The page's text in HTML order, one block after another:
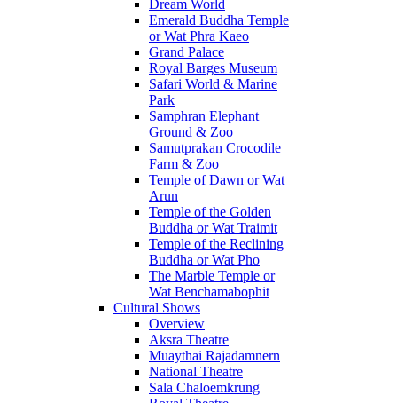
Dream World
Emerald Buddha Temple
or Wat Phra Kaeo
Grand Palace
Royal Barges Museum
Safari World & Marine
Park
Samphran Elephant
Ground & Zoo
Samutprakan Crocodile
Farm & Zoo
Temple of Dawn or Wat
Arun
Temple of the Golden
Buddha or Wat Traimit
Temple of the Reclining
Buddha or Wat Pho
The Marble Temple or
Wat Benchamabophit
Cultural Shows
Overview
Aksra Theatre
Muaythai Rajadamnern
National Theatre
Sala Chaloemkrung